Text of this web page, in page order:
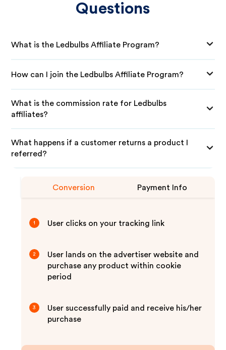
Questions
What is the Ledbulbs Affiliate Program?
How can I join the Ledbulbs Affiliate Program?
What is the commission rate for Ledbulbs
affiliates?
What happens if a customer returns a product I
referred?
Conversion Payment Info
1 User clicks on your tracking link
2
User lands on the advertiser website and
purchase any product within cookie
period
3
User successfully paid and receive his/her
purchase